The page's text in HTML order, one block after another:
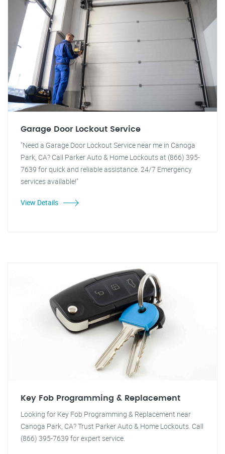
Garage Door Lockout Service
"Need a Garage Door Lockout Service near me in Canoga
Park, CA? Call Parker Auto & Home Lockouts at (866) 395-
7639 for quick and reliable assistance. 24/7 Emergency
services available!"
View Details
Key Fob Programming & Replacement
Looking for Key Fob Programming & Replacement near
Canoga Park, CA? Trust Parker Auto & Home Lockouts. Call
(866) 395-7639 for expert service.